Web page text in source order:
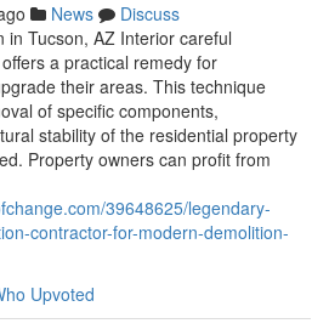
News
Discuss
in Tucson, AZ Interior careful
a practical remedy for
their areas. This technique
of specific components,
stability of the residential property
Property owners can profit from
39648625/legendary-
contractor-for-modern-demolition-
Upvoted